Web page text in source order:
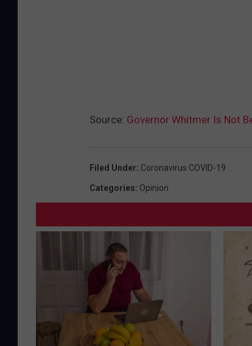
Source: Governor Whitmer Is Not
Filed Under: Coronavirus COVID-19
Categories: Opinion